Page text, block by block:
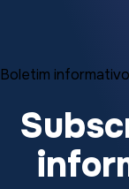
Boletim